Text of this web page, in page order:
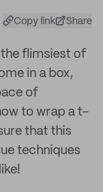
Copy link Share
flimsiest of
in a box,
of
to wrap a t-
that this
techniques